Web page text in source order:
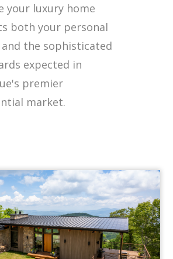
your luxury home
both your personal
the sophisticated
expected in
premier
market.